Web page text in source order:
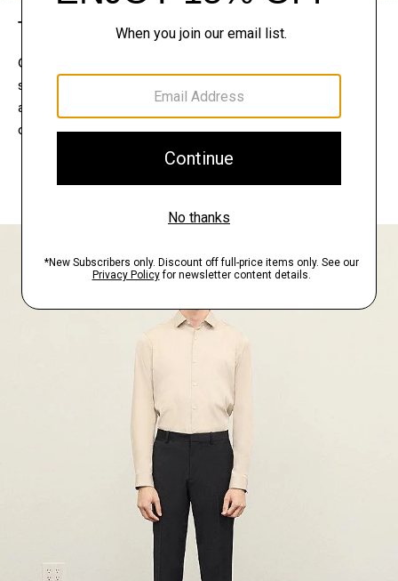
The Theory Edit
Connect with a stylist to curate a personalized
selection of pieces for your wardrobe. Try them on
at home, keep what feels right, and return what
doesn’t.
EXPLORE THE LOOKBOOK
FIND YOUR STORE